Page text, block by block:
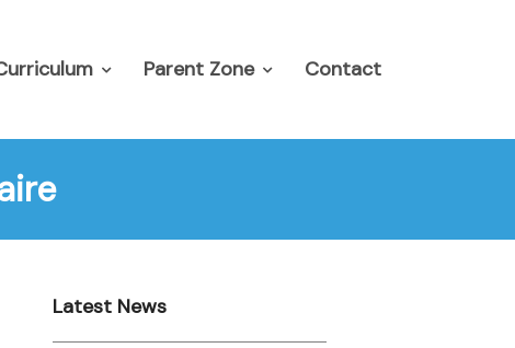
Parent Zone Contact
Latest News